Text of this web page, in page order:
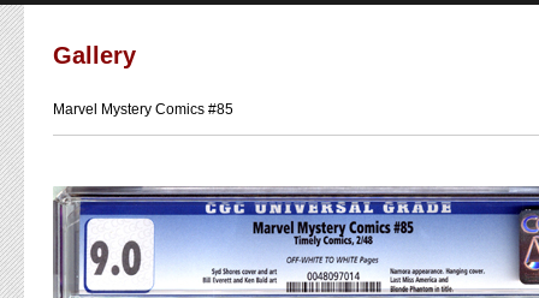
Gallery
Marvel Mystery Comics #85